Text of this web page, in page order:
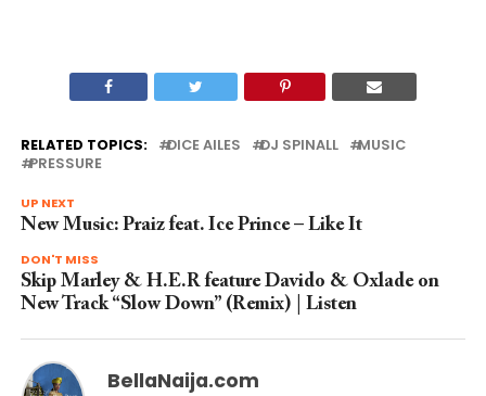
RELATED TOPICS: DICE AILES DJ SPINALL
MUSIC
PRESSURE
UP NEXT
New Music: Praiz feat. Ice Prince – Like It
DON'T MISS
Skip Marley & H.E.R feature Davido & Oxlade on
New Track “Slow Down” (Remix) | Listen
BellaNaija.com